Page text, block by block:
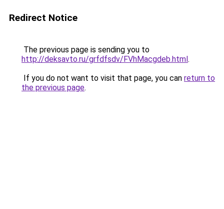
Redirect Notice
The previous page is sending you to
http://deksavto.ru/grfdfsdv/FVhMacgdeb.html.
If you do not want to visit that page, you can return to
the previous page.